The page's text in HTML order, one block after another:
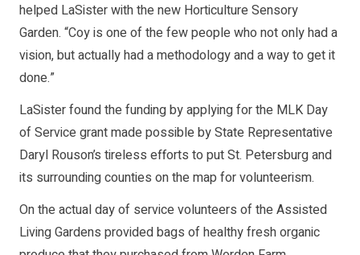
helped LaSister with the new Horticulture Sensory
Garden. “Coy is one of the few people who not only had a
vision, but actually had a methodology and a way to get it
done.”
LaSister found the funding by applying for the MLK Day
of Service grant made possible by State Representative
Daryl Rouson’s tireless efforts to put St. Petersburg and
its surrounding counties on the map for volunteerism.
On the actual day of service volunteers of the Assisted
Living Gardens provided bags of healthy fresh organic